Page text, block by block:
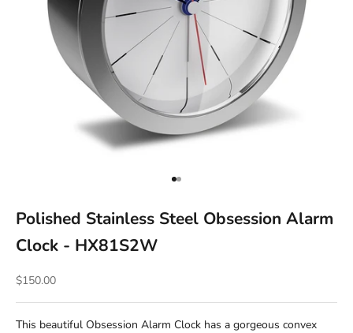
Go to item 1
Go to item 2
Polished Stainless Steel Obsession Alarm
Clock - HX81S2W
Sale price
$150.00
This beautiful Obsession Alarm Clock has a gorgeous convex